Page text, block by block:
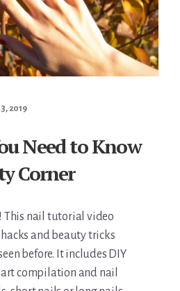
2019
Need to Know
Corner
This nail tutorial video
hacks and beauty tricks
before. It includes DIY
compilation and nail